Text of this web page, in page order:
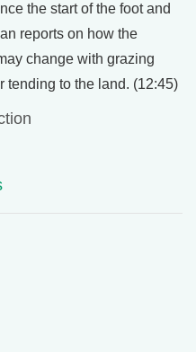
the start of the foot and
reports on how the
change with grazing
tending to the land. (12:45)